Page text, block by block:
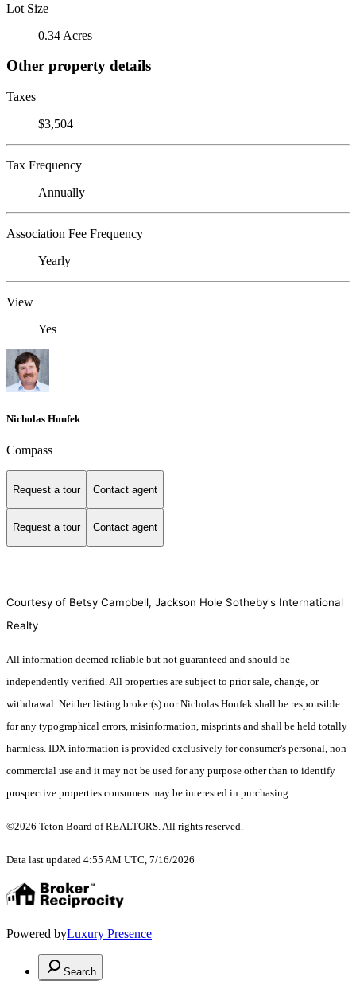
Lot Size
0.34 Acres
Other property details
Taxes
$3,504
Tax Frequency
Annually
Association Fee Frequency
Yearly
View
Yes
Nicholas Houfek
Compass
Request a tour Contact agent
Request a tour Contact agent
Courtesy of Betsy Campbell, Jackson Hole Sotheby's International
Realty
All information deemed reliable but not guaranteed and should be
independently verified. All properties are subject to prior sale, change, or
withdrawal. Neither listing broker(s) nor Nicholas Houfek shall be responsible
for any typographical errors, misinformation, misprints and shall be held totally
harmless. IDX information is provided exclusively for consumer's personal, non-
commercial use and it may not be used for any purpose other than to identify
prospective properties consumers may be interested in purchasing.
©2026 Teton Board of REALTORS. All rights reserved.
Data last updated 4:55 AM UTC, 7/16/2026
Powered byLuxury Presence
Search